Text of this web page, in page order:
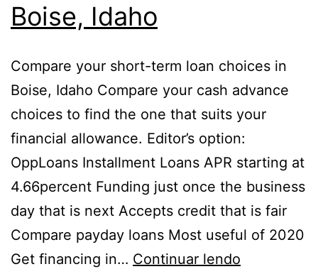
Boise, Idaho
Compare your short-term loan choices in
Boise, Idaho Compare your cash advance
choices to find the one that suits your
financial allowance. Editor’s option:
OppLoans Installment Loans APR starting at
4.66percent Funding just once the business
day that is next Accepts credit that is fair
Compare payday loans Most useful of 2020
Get financing in… Continuar lendo